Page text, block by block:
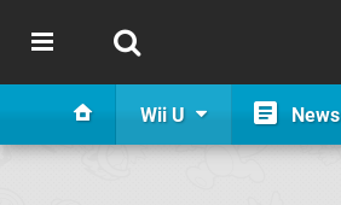
Wii U News